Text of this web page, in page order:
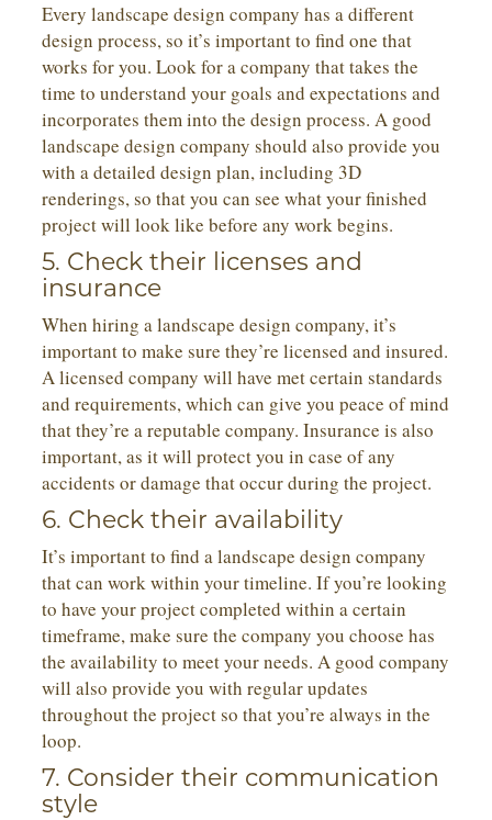
Every landscape design company has a different
design process, so it’s important to find one that
works for you. Look for a company that takes the
time to understand your goals and expectations and
incorporates them into the design process. A good
landscape design company should also provide you
with a detailed design plan, including 3D
renderings, so that you can see what your finished
project will look like before any work begins.
5. Check their licenses and
insurance
When hiring a landscape design company, it’s
important to make sure they’re licensed and insured.
A licensed company will have met certain standards
and requirements, which can give you peace of mind
that they’re a reputable company. Insurance is also
important, as it will protect you in case of any
accidents or damage that occur during the project.
6. Check their availability
It’s important to find a landscape design company
that can work within your timeline. If you’re looking
to have your project completed within a certain
timeframe, make sure the company you choose has
the availability to meet your needs. A good company
will also provide you with regular updates
throughout the project so that you’re always in the
loop.
7. Consider their communication
style